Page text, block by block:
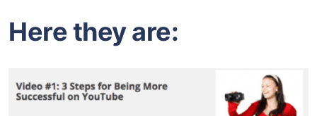
Here they are: